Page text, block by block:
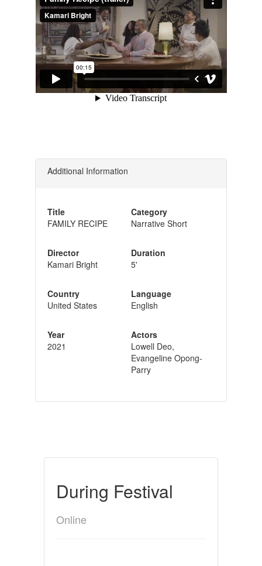
Additional Information
Title
FAMILY RECIPE
Director
Kamari Bright
Country
United States
Year
2021
Category
Narrative Short
Duration
5'
Language
English
Actors
Lowell Deo,
Evangeline Opong-
Parry
During Festival
Online